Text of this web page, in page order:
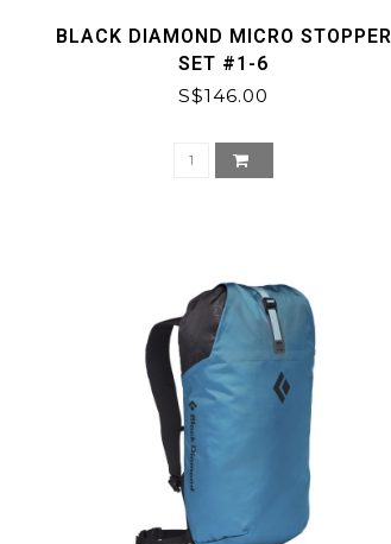
BLACK DIAMOND MICRO STOPPER
SET #1-6
S$146.00